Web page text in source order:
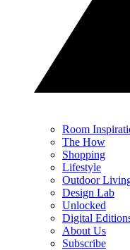
Room
The How
Shopping
Lifestyle
Outdoor
Design Lab
Unlocked
Digital
About Us
Subscribe